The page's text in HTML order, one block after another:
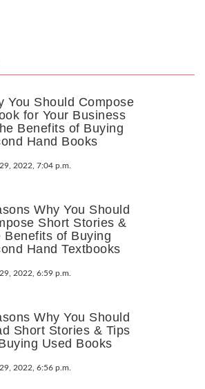
You Should Compose
for Your Business
Benefits of Buying
Hand Books
2022, 7:04 p.m.
Why You Should
Short Stories &
Benefits of Buying
Hand Textbooks
2022, 6:59 p.m.
Why You Should
Short Stories & Tips
Used Books
2022, 6:56 p.m.